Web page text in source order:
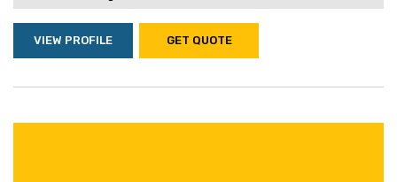
VIEW PROFILE GET QUOTE